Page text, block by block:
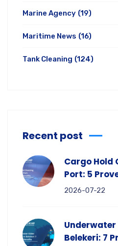
Marine Agency (19)
Maritime News (16)
Tank Cleaning (124)
Recent post
Cargo Hold
Port: 5
2026-07-22
Underwater
Belekeri: 7